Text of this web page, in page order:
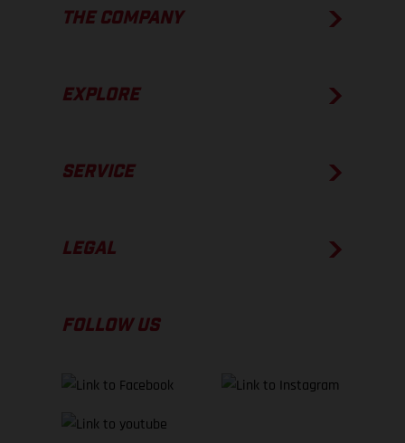
THE COMPANY
EXPLORE
SERVICE
LEGAL
FOLLOW US